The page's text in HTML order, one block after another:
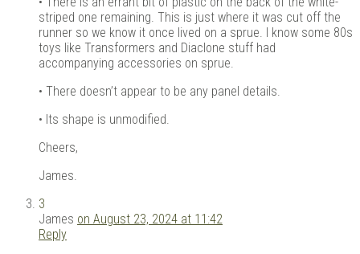
striped one remaining. This is just where it was cut off the
runner so we know it once lived on a sprue. I know some 80s
toys like Transformers and Diaclone stuff had
accompanying accessories on sprue.
• There doesn’t appear to be any panel details.
• Its shape is unmodified.
Cheers,
James.
3
James on August 23, 2024 at 11:42
Reply